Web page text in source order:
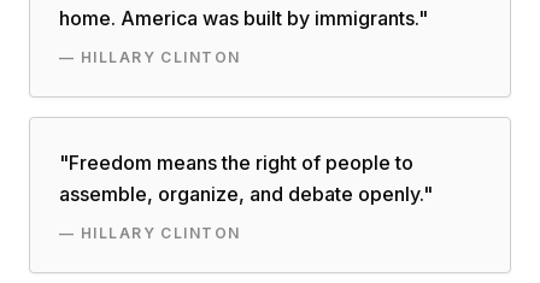
home. America was built by immigrants."
— HILLARY CLINTON
"Freedom means the right of people to
assemble, organize, and debate openly."
— HILLARY CLINTON